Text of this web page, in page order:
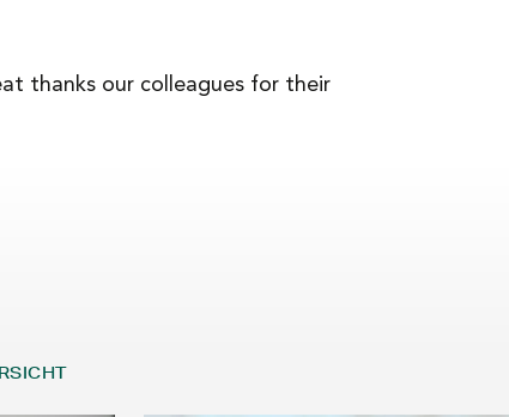
thanks our colleagues for their